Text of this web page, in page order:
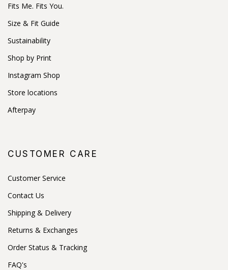
Fits Me. Fits You.
Size & Fit Guide
Sustainability
Shop by Print
Instagram Shop
Store locations
Afterpay
CUSTOMER CARE
Customer Service
Contact Us
Shipping & Delivery
Returns & Exchanges
Order Status & Tracking
FAQ's